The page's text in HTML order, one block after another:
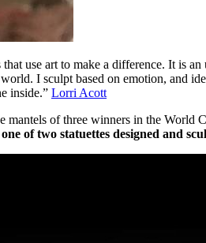
use art to make a difference. It is
I sculpt based on emotion, and
inside.” Lorri Acott
mantels of three winners in the
of two statuettes designed and